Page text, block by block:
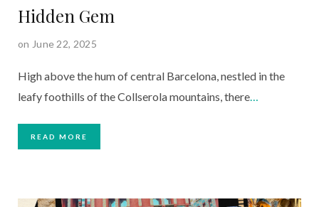
Hidden Gem
on June 22, 2025
High above the hum of central Barcelona, nestled in the
leafy foothills of the Collserola mountains, there…
READ MORE